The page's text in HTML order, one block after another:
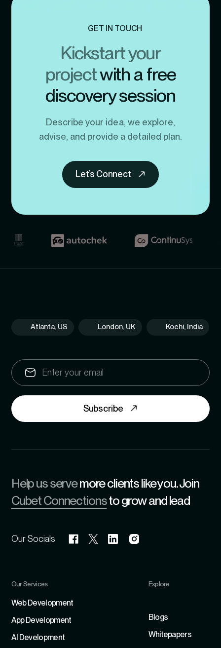
GET IN TOUCH
Kickstart your
projectwith a free
discovery session
Describe your idea, we explore,
advise, and provide a detailed plan.
Let’s Connect
Atlanta, US London, UK Kochi, India
Subscribe
Help us servemore clients like you. Join
Cubet Connectionsto grow and lead
Our Socials
Our Services
Web Development
App Development
Al Development
Explore
Blogs
Whitepapers